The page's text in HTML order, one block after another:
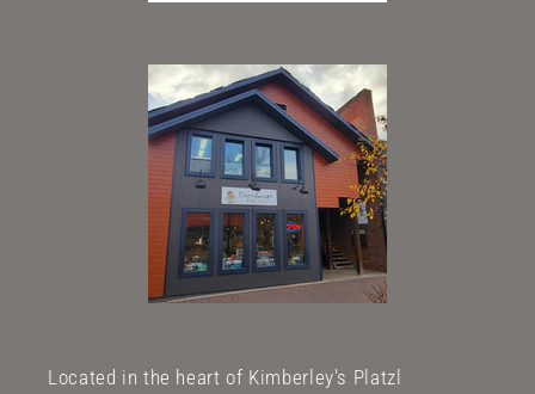
Located in the heart of Kimberley's Platzl